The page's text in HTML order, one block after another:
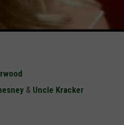
& Uncle Kracker